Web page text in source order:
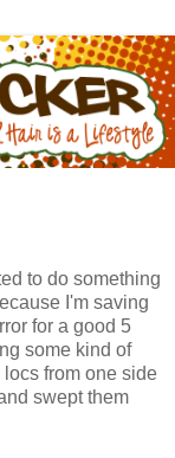
to do something
I'm saving
for a good 5
some kind of
from one side
swept them